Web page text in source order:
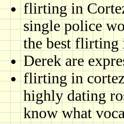
flirting in
single police
the best flirting
Derek are
flirting in
highly dating
know what